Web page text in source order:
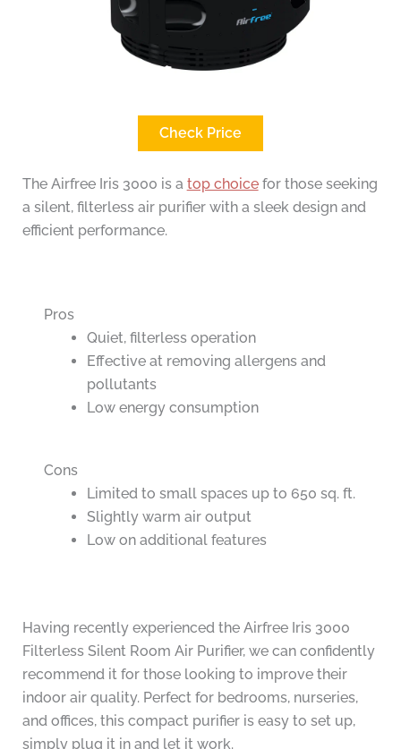
Check Price
The Airfree Iris 3000 is a top choicefor those seeking
a silent, filterless air purifier with a sleek design and
efficient performance.
Pros
Quiet, filterless operation
Effective at removing allergens and
pollutants
Low energy consumption
Cons
Limited to small spaces up to 650 sq. ft.
Slightly warm air output
Low on additional features
Having recently experienced the Airfree Iris 3000
Filterless Silent Room Air Purifier, we can confidently
recommend it for those looking to improve their
indoor air quality. Perfect for bedrooms, nurseries,
and offices, this compact purifier is easy to set up,
simply plug it in and let it work.